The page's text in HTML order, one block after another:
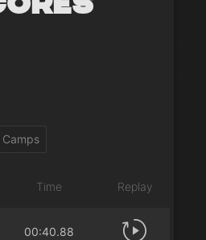
Camps
Time Replay
00:40.88